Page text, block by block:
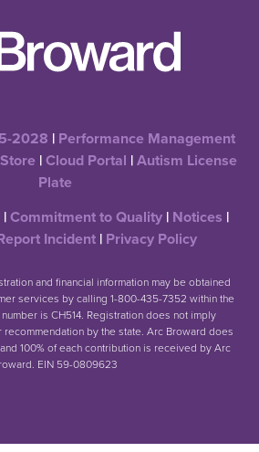
2028 | Performance Management
|Cloud Portal |Autism License
Plate
Commitment to Quality| Notices |
Incident| Privacy Policy
and financial information may be obtained
services by calling 1-800-435-7352 within the
is CH514. Registration does not imply
by the state. Arc Broward does
100% of each contribution is received by Arc
EIN 59-0809623